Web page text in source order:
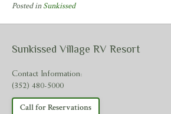
Posted in Sunkissed
Sunkissed Village RV Resort
Contact Information:
(352) 480-5000
Call for Reservations